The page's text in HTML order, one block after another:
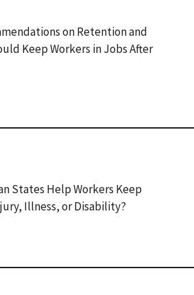
on Retention and
Keep Workers in Jobs After
States Help Workers Keep
Illness, or Disability?